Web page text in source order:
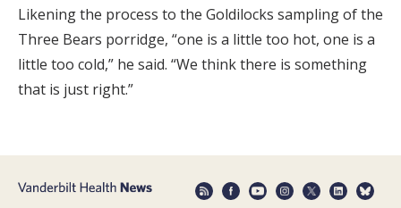
Likening the process to the Goldilocks sampling of the
Three Bears porridge, “one is a little too hot, one is a
little too cold,” he said. “We think there is something
that is just right.”